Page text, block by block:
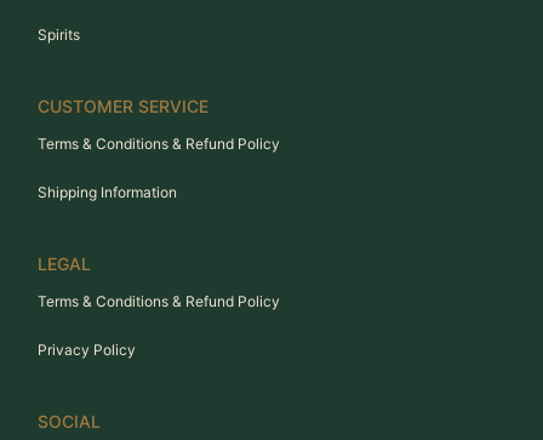
Spirits
CUSTOMER SERVICE
Terms & Conditions & Refund Policy
Shipping Information
LEGAL
Terms & Conditions & Refund Policy
Privacy Policy
SOCIAL